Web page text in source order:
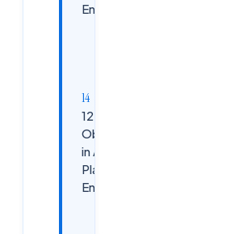
Engineering
12.
Observability
in Azure
Platform
Engineering